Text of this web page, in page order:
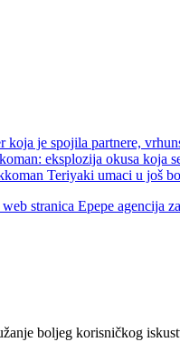
koja je spojila partnere,
eksplozija okusa koja
Teriyaki umaci u još
stranica Epepe agencija
boljeg korisničkog